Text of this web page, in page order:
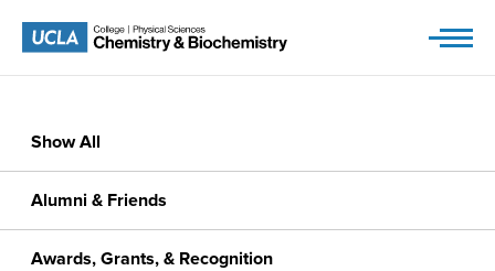
content
Show All
Alumni & Friends
Awards, Grants, & Recognition